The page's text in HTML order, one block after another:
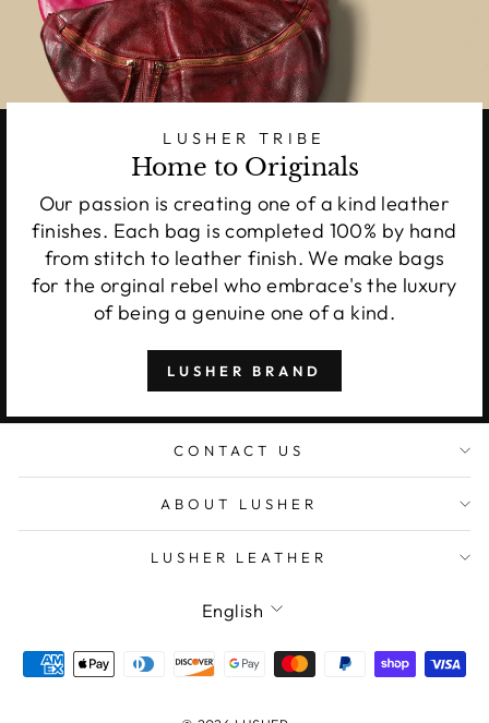
LUSHER TRIBE
Home to Originals
Our passion is creating one of a kind leather
finishes. Each bag is completed 100% by hand
from stitch to leather finish. We make bags
for the orginal rebel who embrace's the luxury
of being a genuine one of a kind.
LUSHER BRAND
CONTACT US
ABOUT LUSHER
LUSHER LEATHER
Language
English